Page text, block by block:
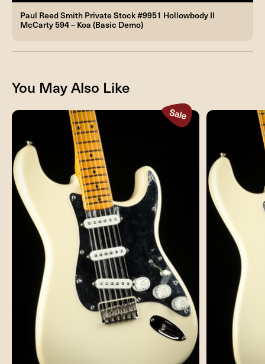
Paul Reed Smith Private Stock #9951 Hollowbody II
McCarty 594 – Koa (Basic Demo)
You May Also Like